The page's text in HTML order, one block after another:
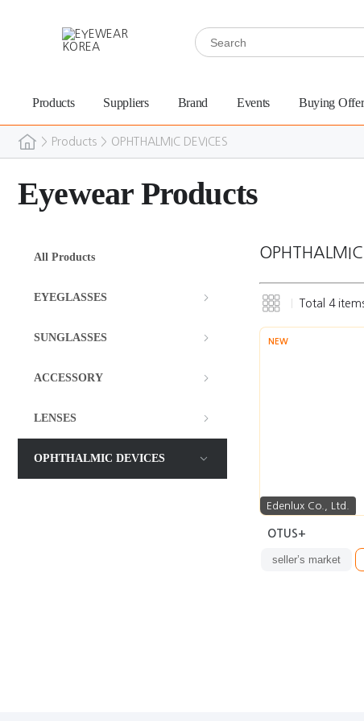
Products Suppliers Brand Events Buying Offer
> Products > OPHTHALMIC DEVICES
Eyewear Products
All Products
EYEGLASSES
SUNGLASSES
ACCESSORY
LENSES
OPHTHALMIC DEVICES
Total 4
NEW
Edenlux Co., Ltd.
OTUS+
seller’s market